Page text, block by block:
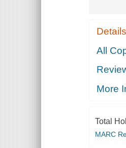
Details
All
More
Total
MARC